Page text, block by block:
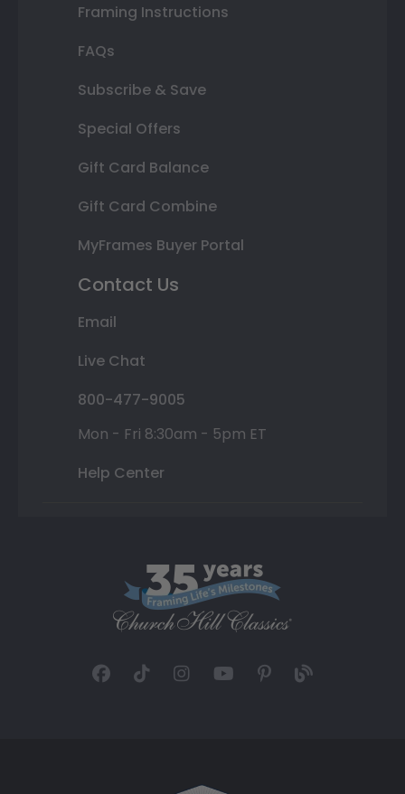
Framing Instructions
FAQs
Subscribe & Save
Special Offers
Gift Card Balance
Gift Card Combine
MyFrames Buyer Portal
Contact Us
Email
Live Chat
800-477-9005
Mon - Fri 8:30am - 5pm ET
Help Center